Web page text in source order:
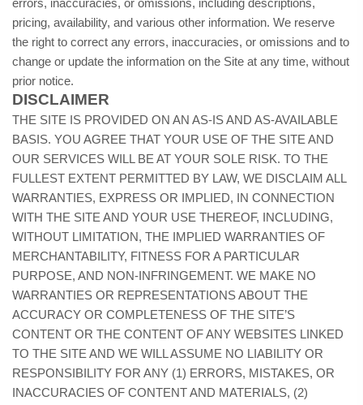
errors, inaccuracies, or omissions, including descriptions,
pricing, availability, and various other information. We reserve
the right to correct any errors, inaccuracies, or omissions and to
change or update the information on the Site at any time, without
prior notice.
DISCLAIMER
THE SITE IS PROVIDED ON AN AS-IS AND AS-AVAILABLE
BASIS. YOU AGREE THAT YOUR USE OF THE SITE AND
OUR SERVICES WILL BE AT YOUR SOLE RISK. TO THE
FULLEST EXTENT PERMITTED BY LAW, WE DISCLAIM ALL
WARRANTIES, EXPRESS OR IMPLIED, IN CONNECTION
WITH THE SITE AND YOUR USE THEREOF, INCLUDING,
WITHOUT LIMITATION, THE IMPLIED WARRANTIES OF
MERCHANTABILITY, FITNESS FOR A PARTICULAR
PURPOSE, AND NON-INFRINGEMENT. WE MAKE NO
WARRANTIES OR REPRESENTATIONS ABOUT THE
ACCURACY OR COMPLETENESS OF THE SITE’S
CONTENT OR THE CONTENT OF ANY WEBSITES LINKED
TO THE SITE AND WE WILL ASSUME NO LIABILITY OR
RESPONSIBILITY FOR ANY (1) ERRORS, MISTAKES, OR
INACCURACIES OF CONTENT AND MATERIALS, (2)